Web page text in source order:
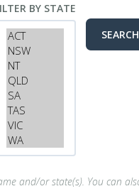
BY STATE
SEARCH
and/or state(s). You can